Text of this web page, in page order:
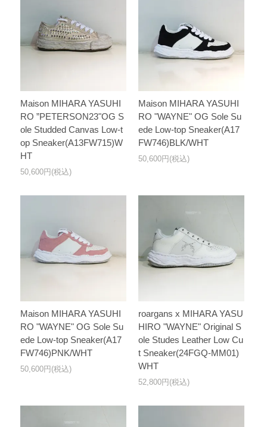
Maison MIHARA YASUHI
RO ”PETERSON23"OG S
ole Studded Canvas Low-t
op Sneaker(A13FW715)W
HT
50,600円(税込)
Maison MIHARA YASUHI
RO "WAYNE" OG Sole Su
ede Low-top Sneaker(A17
FW746)BLK/WHT
50,600円(税込)
Maison MIHARA YASUHI
RO "WAYNE" OG Sole Su
ede Low-top Sneaker(A17
FW746)PNK/WHT
50,600円(税込)
roargans x MIHARA YASU
HIRO "WAYNE" Original S
ole Studes Leather Low Cu
t Sneaker(24FGQ-MM01)
WHT
52,800円(税込)